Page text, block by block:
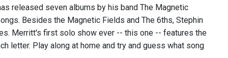
released seven albums by his band The Magnetic
Besides the Magnetic Fields and The 6ths, Stephin
Merritt's first solo show ever -- this one -- features the
letter. Play along at home and try and guess what song